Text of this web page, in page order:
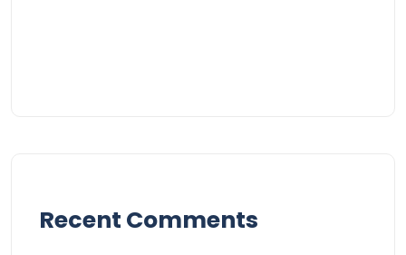
Recent Comments